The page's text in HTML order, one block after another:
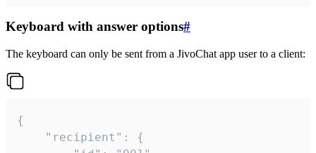
Keyboard with answer options#
The keyboard can only be sent from a JivoChat app user to a client:
{